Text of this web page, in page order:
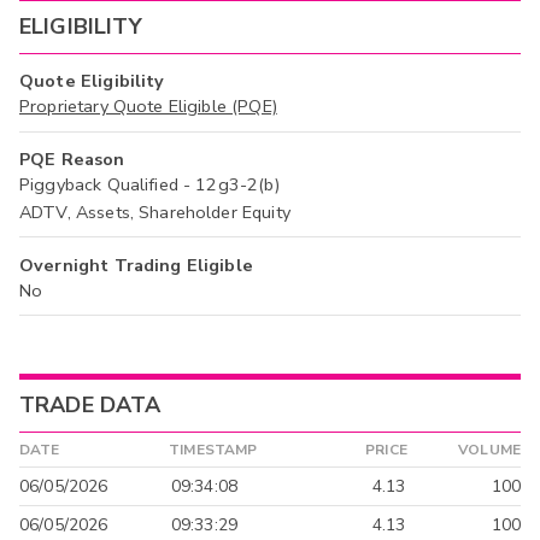
ELIGIBILITY
Quote Eligibility
Proprietary Quote Eligible (PQE)
PQE Reason
Piggyback Qualified - 12g3-2(b)
ADTV, Assets, Shareholder Equity
Overnight Trading Eligible
No
TRADE DATA
DATE TIMESTAMP PRICE VOLUME
06/05/2026 09:34:08 4.13
100
06/05/2026
09:33:29 4.13 100